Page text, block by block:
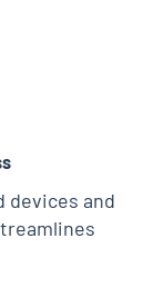
devices and